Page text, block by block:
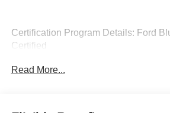
Certification Program Details: Ford
Certified
* Transferable Warranty
* Roadside Assistance
Read More...